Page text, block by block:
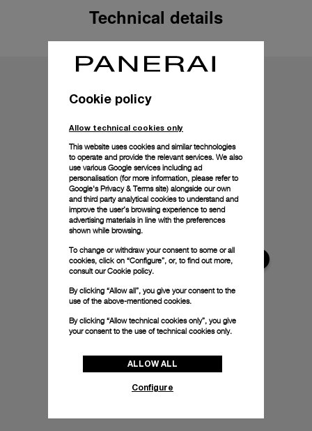
Technical details
Cookie policy
Allow technical cookies only
This website uses cookies and similar technologies
to operate and provide the relevant services. We also
use various Google services including ad
personalisation (for more information, please refer to
Google's Privacy & Terms site) alongside our own
and third party analytical cookies to understand and
improve the user’s browsing experience to send
advertising materials in line with the preferences
shown while browsing.
To change or withdraw your consent to some or all
cookies, click on “Configure”, or, to find out more,
consult ourCookie policy.
By clicking “Allow all”, you give your consent to the
use of the above-mentioned cookies.
By clicking “Allow technical cookies only”, you give
your consent to the use of technical cookies only.
ALLOW ALL
Configure